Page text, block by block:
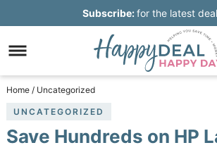
navigation
main
content
to
primary
sidebar
Skip
footer
Subscribe:for the latest
Home / Uncategorized
UNCATEGORIZED
Save Hundreds on HP